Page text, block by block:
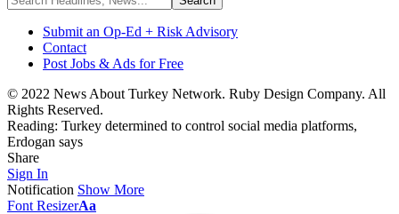
Submit an Op-Ed + Risk Advisory
Contact
Post Jobs & Ads for Free
© 2022 News About Turkey Network. Ruby Design Company. All
Rights Reserved.
Reading: Turkey determined to control social media platforms,
Erdogan says
Share
Sign In
Notification Show More
Font ResizerAa